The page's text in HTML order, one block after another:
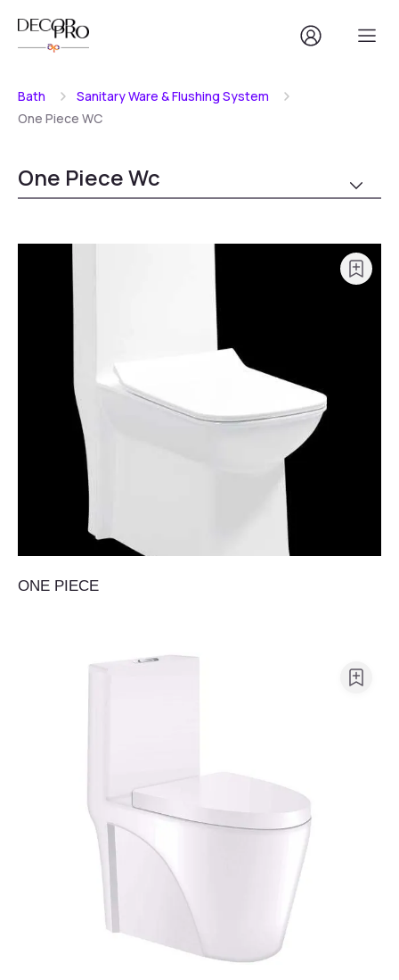
Bath
Sanitary Ware & Flushing System
One Piece WC
One Piece Wc
ONE PIECE